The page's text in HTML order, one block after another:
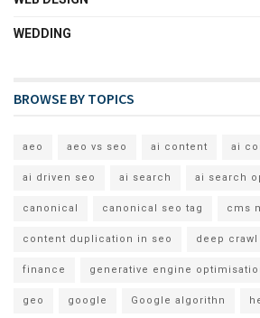
WEDDING
BROWSE BY TOPICS
aeo aeo vs seo ai content ai
ai driven seo ai search ai search
canonical canonical seo tag cms
content duplication in seo deep crawl
finance generative engine
geo google Google algorithn